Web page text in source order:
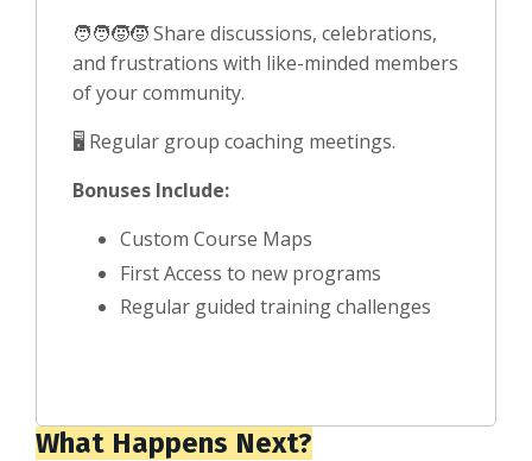
🧑‍🧑‍🧒‍🧒 Share discussions, celebrations,
and frustrations with like-minded members
of your community.
🖥️ Regular group coaching meetings.
Bonuses Include:
Custom Course Maps
First Access to new programs
Regular guided training challenges
What Happens Next?